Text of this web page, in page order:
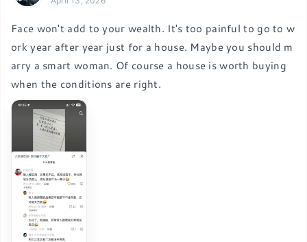
Face won't add to your wealth. It's too painful to go to w
ork year after year just for a house. Maybe you should m
arry a smart woman. Of course a house is worth buying
when the conditions are right.